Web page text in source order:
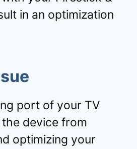
in an optimization
port of your TV
device from
optimizing your